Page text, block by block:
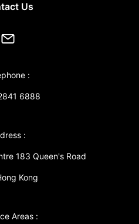
Us
:
6888
:
183 Queen's Road
Kong
Areas :